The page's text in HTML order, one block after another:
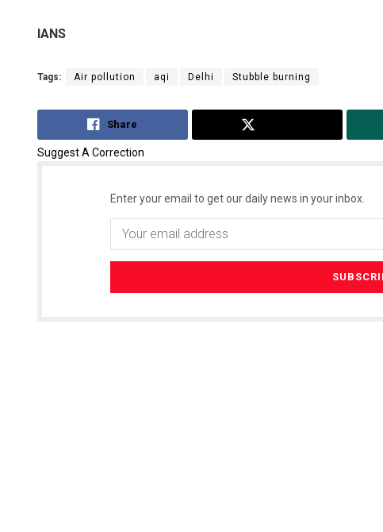
IANS
Tags: Air pollution aqi Delhi Stubble burning
Share
Suggest A Correction
Enter your email to get our daily news in your inbox.